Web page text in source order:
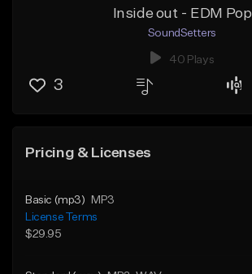
Inside out - EDM Pop
SoundSetters
40 Plays
3
Pricing & Licenses
Basic (mp3)
MP3
License Terms
$29.95